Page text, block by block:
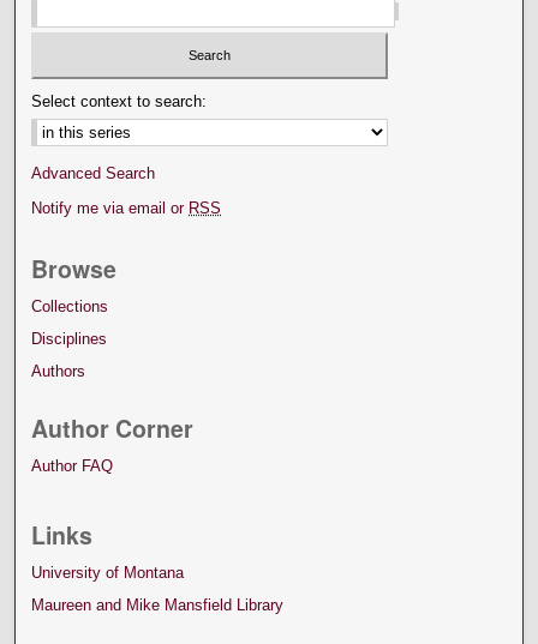
Select context to search:
Advanced Search
Notify me via email or RSS
Browse
Collections
Disciplines
Authors
Author Corner
Author FAQ
Links
University of Montana
Maureen and Mike Mansfield Library